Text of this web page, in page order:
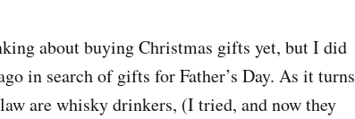
about buying Christmas gifts yet, but I did
in search of gifts for Father’s Day. As it turns
are whisky drinkers, (I tried, and now they